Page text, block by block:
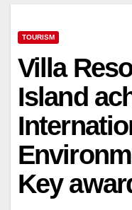
TOURISM
Villa
Island
Key